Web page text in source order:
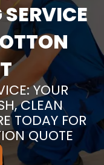
YOUR
CLEAN
TODAY FOR
QUOTE